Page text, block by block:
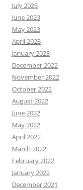
July 2023
June 2023
May 2023
April 2023
January 2023
December 2022
November 2022
October 2022
August 2022
June 2022
May 2022
April 2022
March 2022
February 2022
January 2022
December 2021